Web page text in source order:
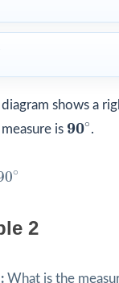
shows a
is 90∘
90∘.
∘∘
2
What is the